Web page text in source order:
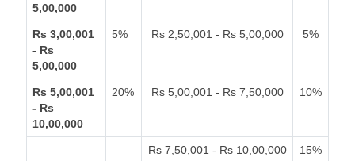
5,00,000
Rs 3,00,001
- Rs
5,00,000
5% Rs 2,50,001 - Rs 5,00,000 5%
Rs 5,00,001
- Rs
10,00,000
20% Rs 5,00,001 - Rs 7,50,000 10%
Rs 7,50,001 - Rs 10,00,000 15%